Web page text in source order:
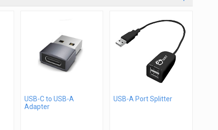
USB-C to USB-A
Adapter
USB-A Port Splitter